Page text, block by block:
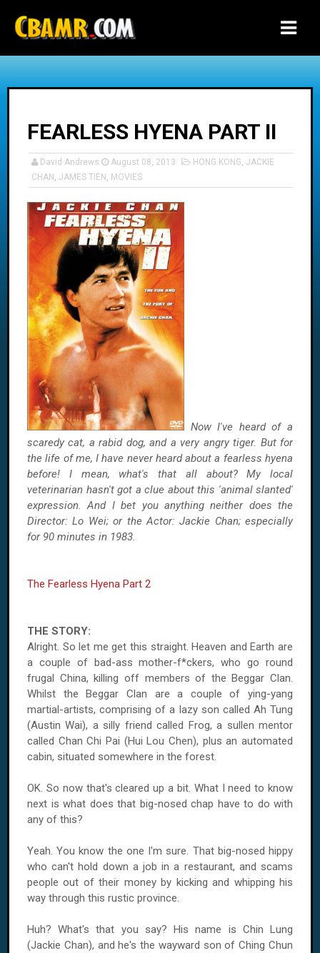
FEARLESS HYENA PART II
David Andrews August 08, 2013 HONG KONG, JACKIE
CHAN , JAMES TIEN , MOVIES
Now I've heard of a
scaredy cat, a rabid dog, and a very angry tiger. But for
the life of me, I have never heard about a fearless hyena
before! I mean, what's that all about? My local
veterinarian hasn't got a clue about this 'animal slanted'
expression. And I bet you anything neither does the
Director: Lo Wei; or the Actor: Jackie Chan; especially
for 90 minutes in 1983.
The Fearless Hyena Part 2
THE STORY:
Alright. So let me get this straight. Heaven and Earth are
a couple of bad-ass mother-f*ckers, who go round
frugal China, killing off members of the Beggar Clan.
Whilst the Beggar Clan are a couple of ying-yang
martial-artists, comprising of a lazy son called Ah Tung
(Austin Wai), a silly friend called Frog, a sullen mentor
called Chan Chi Pai (Hui Lou Chen), plus an automated
cabin, situated somewhere in the forest.
OK. So now that's cleared up a bit. What I need to know
next is what does that big-nosed chap have to do with
any of this?
Yeah. You know the one I'm sure. That big-nosed hippy
who can't hold down a job in a restaurant, and scams
people out of their money by kicking and whipping his
way through this rustic province.
Huh? What's that you say? His name is Chin Lung
(Jackie Chan), and he's the wayward son of Ching Chun